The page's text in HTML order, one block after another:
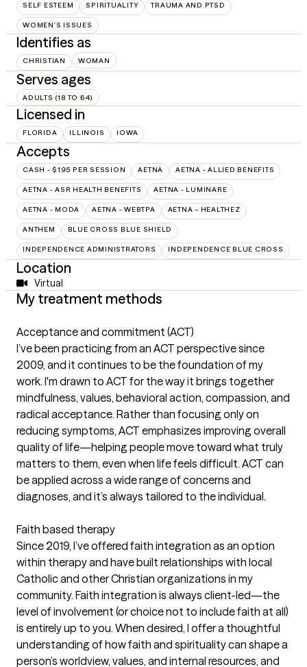
SELF ESTEEM SPIRITUALITY TRAUMA AND PTSD
WOMEN'S ISSUES
Identifies as
CHRISTIAN WOMAN
Serves ages
ADULTS (18 TO 64)
Licensed in
FLORIDA ILLINOIS IOWA
Accepts
CASH - $195 PER SESSION AETNA AETNA - ALLIED BENEFITS
AETNA - ASR HEALTH BENEFITS AETNA - LUMINARE
AETNA - MODA AETNA - WEBTPA AETNA – HEALTHEZ
ANTHEM BLUE CROSS BLUE SHIELD
INDEPENDENCE ADMINISTRATORS INDEPENDENCE BLUE CROSS
Location
Virtual
My treatment methods
Acceptance and commitment (ACT)
I’ve been practicing from an ACT perspective since
2009, and it continues to be the foundation of my
work. I'm drawn to ACT for the way it brings together
mindfulness, values, behavioral action, compassion, and
radical acceptance. Rather than focusing only on
reducing symptoms, ACT emphasizes improving overall
quality of life—helping people move toward what truly
matters to them, even when life feels difficult. ACT can
be applied across a wide range of concerns and
diagnoses, and it’s always tailored to the individual.
Faith based therapy
Since 2019, I’ve offered faith integration as an option
within therapy and have built relationships with local
Catholic and other Christian organizations in my
community. Faith integration is always client-led—the
level of involvement (or choice not to include faith at all)
is entirely up to you. When desired, I offer a thoughtful
understanding of how faith and spirituality can shape a
person’s worldview, values, and internal resources, and